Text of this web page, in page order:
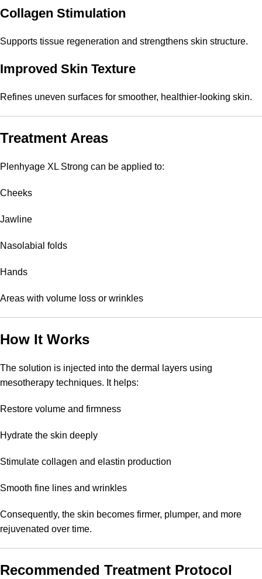
Collagen Stimulation
Supports tissue regeneration and strengthens skin structure.
Improved Skin Texture
Refines uneven surfaces for smoother, healthier-looking skin.
Treatment Areas
Plenhyage XL Strong can be applied to:
Cheeks
Jawline
Nasolabial folds
Hands
Areas with volume loss or wrinkles
How It Works
The solution is injected into the dermal layers using
mesotherapy techniques. It helps:
Restore volume and firmness
Hydrate the skin deeply
Stimulate collagen and elastin production
Smooth fine lines and wrinkles
Consequently, the skin becomes firmer, plumper, and more
rejuvenated over time.
Recommended Treatment Protocol